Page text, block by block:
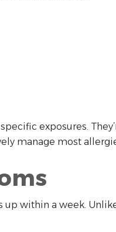
exposures.
manage most
within a week.